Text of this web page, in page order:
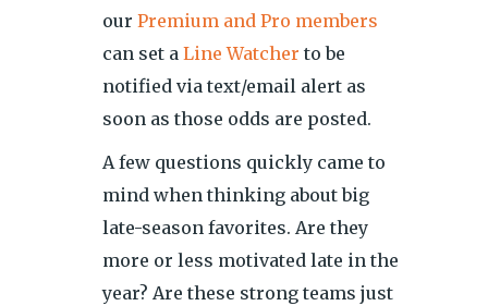
our Premium and Pro members
can set a Line Watcher to be
notified via text/email alert as
soon as those odds are posted.
A few questions quickly came to
mind when thinking about big
late-season favorites. Are they
more or less motivated late in the
year? Are these strong teams just